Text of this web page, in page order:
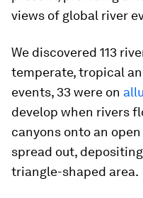
views of global river
We discovered 113
temperate, tropical
events, 33 were on
develop when rivers
canyons onto an
spread out,
triangle-shaped area.